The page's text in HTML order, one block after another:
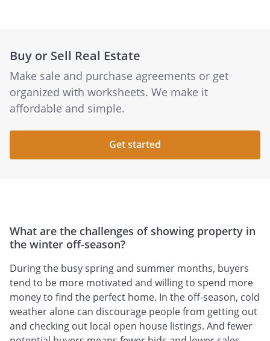
Buy or Sell Real Estate
Make sale and purchase agreements or get
organized with worksheets. We make it
affordable and simple.
Get started
What are the challenges of showing property in
the winter off-season?
During the busy spring and summer months, buyers
tend to be more motivated and willing to spend more
money to find the perfect home. In the off-season, cold
weather alone can discourage people from getting out
and checking out local open house listings. And fewer